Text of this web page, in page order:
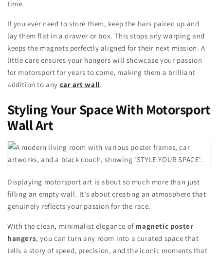
time.
If you ever need to store them, keep the bars paired up and
lay them flat in a drawer or box. This stops any warping and
keeps the magnets perfectly aligned for their next mission. A
little care ensures your hangers will showcase your passion
for motorsport for years to come, making them a brilliant
addition to any car art wall.
Styling Your Space With Motorsport
Wall Art
Displaying motorsport art is about so much more than just
filling an empty wall. It’s about creating an atmosphere that
genuinely reflects your passion for the race.
With the clean, minimalist elegance of magnetic poster
hangers, you can turn any room into a curated space that
tells a story of speed, precision, and the iconic moments that